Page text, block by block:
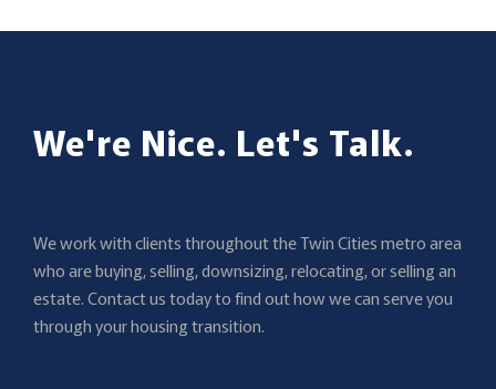
We're Nice. Let's Talk.
We work with clients throughout the Twin Cities metro area
who are buying, selling, downsizing, relocating, or selling an
estate. Contact us today to find out how we can serve you
through your housing transition.